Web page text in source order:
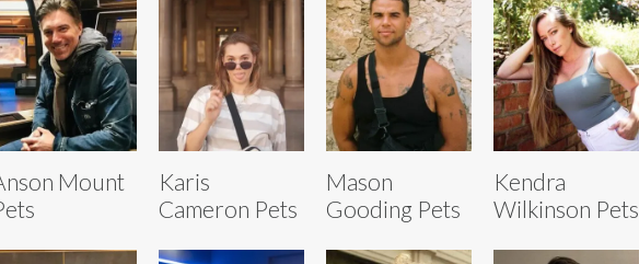
Mount
Karis
Cameron Pets
Mason
Gooding Pets
Kendra
Wilkinson Pets